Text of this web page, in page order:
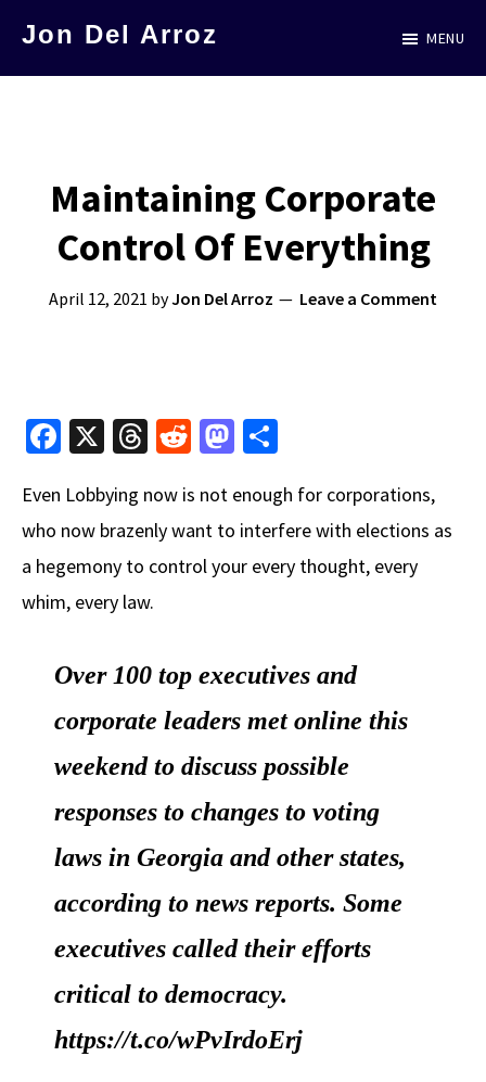
Jon Del Arroz
Science
MENU
Maintaining Corporate
Control Of Everything
April 12, 2021 byJon Del Arroz Leave a Comment
Fa
b
o
o
k
X
T
e
a
ds
R
d
di
t
M
to
d
o
ar
e
Even Lobbying now is not enough for corporations,
who now brazenly want to interfere with elections as
a hegemony to control your every thought, every
whim, every law.
Over 100 top executives and
corporate leaders met online this
weekend to discuss possible
responses to changes to voting
laws in Georgia and other states,
according to news reports. Some
executives called their efforts
critical to democracy.
https://t.co/wPvIrdoErj